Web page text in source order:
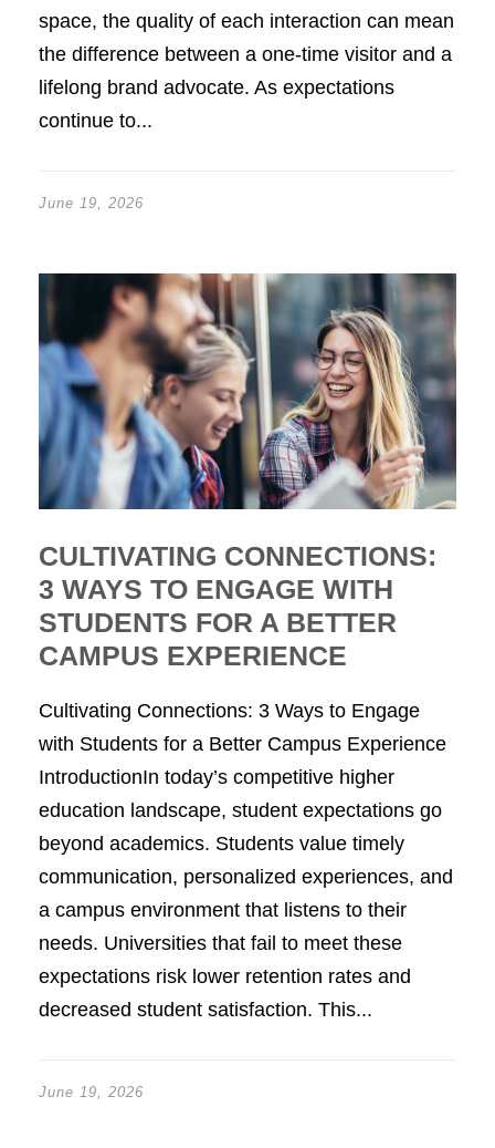
space, the quality of each interaction can mean
the difference between a one-time visitor and a
lifelong brand advocate. As expectations
continue to...
June 19, 2026
CULTIVATING CONNECTIONS:
3 WAYS TO ENGAGE WITH
STUDENTS FOR A BETTER
CAMPUS EXPERIENCE
Cultivating Connections: 3 Ways to Engage
with Students for a Better Campus Experience
IntroductionIn today’s competitive higher
education landscape, student expectations go
beyond academics. Students value timely
communication, personalized experiences, and
a campus environment that listens to their
needs. Universities that fail to meet these
expectations risk lower retention rates and
decreased student satisfaction. This...
June 19, 2026